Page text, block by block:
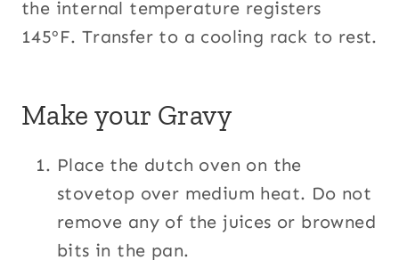
the internal temperature registers
145ºF. Transfer to a cooling rack to rest.
Make your Gravy
Place the dutch oven on the
stovetop over medium heat. Do not
remove any of the juices or browned
bits in the pan.